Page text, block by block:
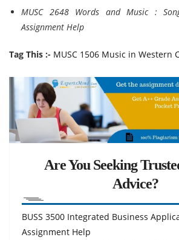
MUSC 2648 Words and Music :
Assignment Help
Tag This :- MUSC 1506 Music in Western
Are You Seeking
Advice?
BUSS 3500 Integrated Business
Assignment Help